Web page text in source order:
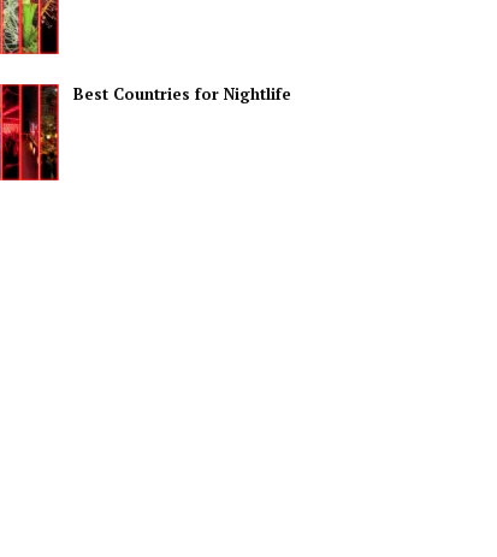
Best Countries for Nightlife